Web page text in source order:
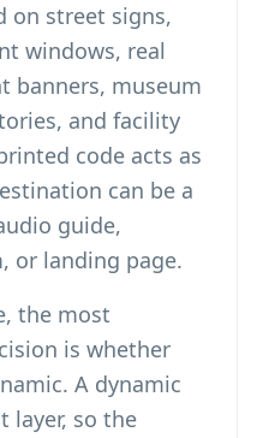
on street signs,
windows, real
banners, museum
and facility
code acts as
can be a
guide,
or landing page.
the most
is whether
A dynamic
layer, so the